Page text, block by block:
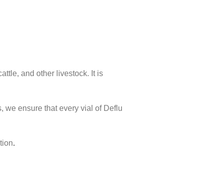
and other livestock. It is
we ensure that every vial of Deflu
.